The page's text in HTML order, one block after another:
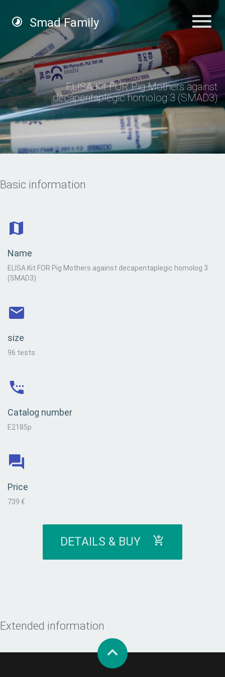
Smad Family
ELISA Kit FOR Pig Mothers against
decapentaplegic homolog 3 (SMAD3)
Basic information
Name
ELISA Kit FOR Pig Mothers against decapentaplegic homolog 3
(SMAD3)
size
96 tests
Catalog number
E2185p
Price
739 €
DETAILS & BUY
Extended information